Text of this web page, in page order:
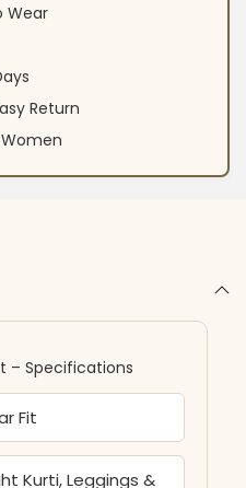
Wear
Return
– Specifications
Fit
Kurti, Leggings &